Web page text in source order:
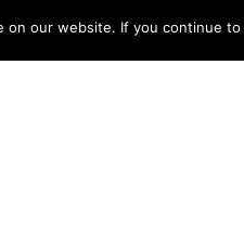
our website. If you continue